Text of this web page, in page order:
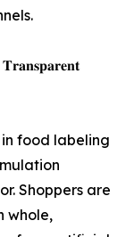
food labeling
Shoppers are
whole,